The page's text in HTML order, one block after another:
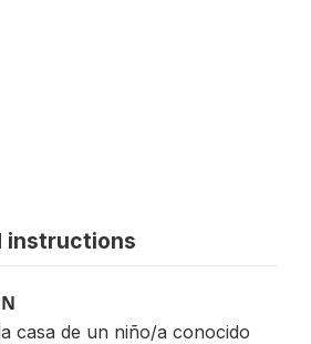
instructions
casa de un niño/a conocido